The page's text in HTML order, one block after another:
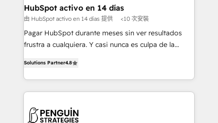
framework, meaning we've been accredited by
HubSpot and vetted by the CCS, which means we
can support public sector companies as well the
other ones listed in our profile. Our services: -
build We can do lots of things. But everything we do
is there for you to: - Grow revenue, and run your
decisions with data - Find a new voice and reach
HubSpot activo en 14 días
由 HubSpot activo en 14 días 提供 <10 次安裝
Pagar HubSpot durante meses sin ver resultados
frustra a cualquiera. Y casi nunca es culpa de la
casos de uso: cada uno resuelve un problema
concreto de tu operación en HubSpot. La entrega
en paralelo cuando tiene sentido, y siempre
Solutions Partner4.8